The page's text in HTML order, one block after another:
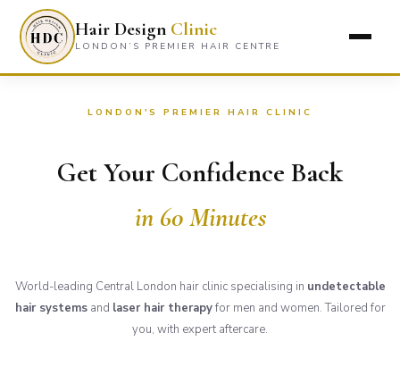
Hair Design Clinic
LONDON’S PREMIER HAIR CENTRE
LONDON'S PREMIER HAIR CLINIC
Get Your Confidence Back
in 60 Minutes
World-leading Central London hair clinic specialising in undetectable
hair systemsand laser hair therapyfor men and women. Tailored for
you, with expert aftercare.